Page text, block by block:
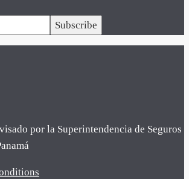
Subscribe
por la Superintendencia de Seguros